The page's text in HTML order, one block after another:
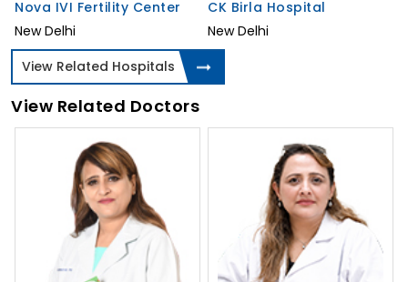
Nova IVI Fertility Center
New Delhi
CK Birla Hospital
New Delhi
View Related Hospitals
View Related Doctors